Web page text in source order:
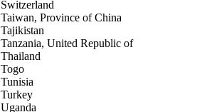
Switzerland
Taiwan, Province of China
Tajikistan
Tanzania, United Republic of
Thailand
Togo
Tunisia
Turkey
Uganda